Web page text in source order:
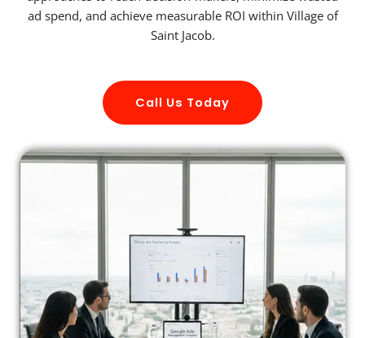
ad spend, and achieve measurable ROI within Village of
Saint Jacob.
Call Us Today